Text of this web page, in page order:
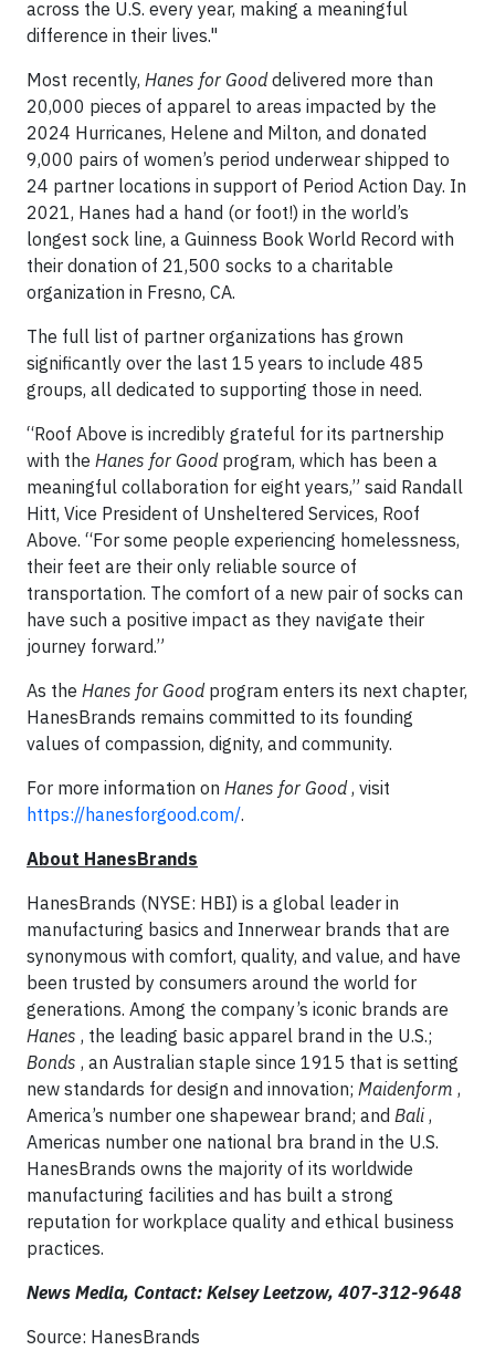
across the U.S. every year, making a meaningful
difference in their lives."
Most recently, Hanes for Gooddelivered more than
20,000 pieces of apparel to areas impacted by the
2024 Hurricanes, Helene and Milton, and donated
9,000 pairs of women’s period underwear shipped to
24 partner locations in support of Period Action Day. In
2021, Hanes had a hand (or foot!) in the world’s
longest sock line, a Guinness Book World Record with
their donation of 21,500 socks to a charitable
organization in Fresno, CA.
The full list of partner organizations has grown
significantly over the last 15 years to include 485
groups, all dedicated to supporting those in need.
“Roof Above is incredibly grateful for its partnership
with the Hanes for Goodprogram, which has been a
meaningful collaboration for eight years,” said Randall
Hitt, Vice President of Unsheltered Services, Roof
Above. “For some people experiencing homelessness,
their feet are their only reliable source of
transportation. The comfort of a new pair of socks can
have such a positive impact as they navigate their
journey forward.”
As the Hanes for Goodprogram enters its next chapter,
HanesBrands remains committed to its founding
values of compassion, dignity, and community.
For more information on Hanes for Good, visit
https://hanesforgood.com/.
About HanesBrands
HanesBrands (NYSE: HBI) is a global leader in
manufacturing basics and Innerwear brands that are
synonymous with comfort, quality, and value, and have
been trusted by consumers around the world for
generations. Among the company’s iconic brands are
Hanes , the leading basic apparel brand in the U.S.;
Bonds , an Australian staple since 1915 that is setting
new standards for design and innovation; Maidenform ,
America’s number one shapewear brand; and Bali,
Americas number one national bra brand in the U.S.
HanesBrands owns the majority of its worldwide
manufacturing facilities and has built a strong
reputation for workplace quality and ethical business
practices.
News Media, Contact: Kelsey Leetzow, 407-312-9648
Source: HanesBrands